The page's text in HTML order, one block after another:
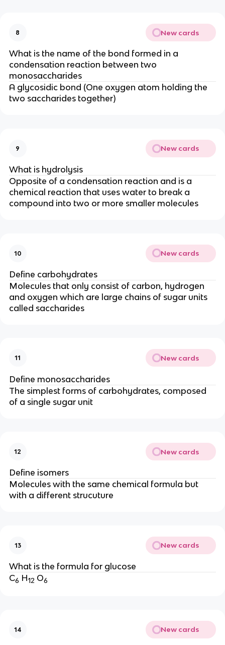
8 New cards
What is the name of the bond formed in a
condensation reaction between two
monosaccharides
A glycosidic bond (One oxygen atom holding the
two saccharides together)
9 New cards
What is hydrolysis
Opposite of a condensation reaction and is a
chemical reaction that uses water to break a
compound into two or more smaller molecules
10 New cards
Define carbohydrates
Molecules that only consist of carbon, hydrogen
and oxygen which are large chains of sugar units
called saccharides
11 New cards
Define monosaccharides
The simplest forms of carbohydrates, composed
of a single sugar unit
12 New cards
Define isomers
Molecules with the same chemical formula but
with a different strucuture
13 New cards
What is the formula for glucose
C6 H12 O6
14 New cards